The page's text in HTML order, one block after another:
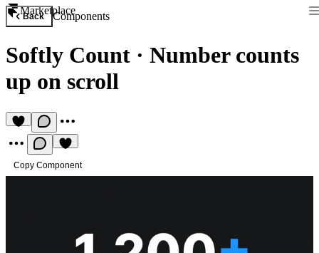
Marketplace
Back Components
Softly Count · Number counts
up on scroll
Copy Component